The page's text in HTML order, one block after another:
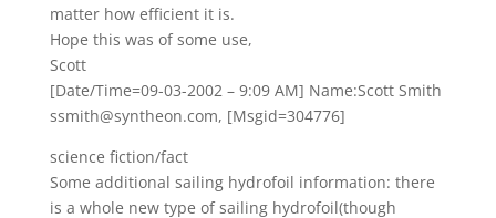
matter how efficient it is.
Hope this was of some use,
Scott
[Date/Time=09-03-2002 – 9:09 AM] Name:Scott Smith
ssmith@syntheon.com, [Msgid=304776]
science fiction/fact
Some additional sailing hydrofoil information: there
is a whole new type of sailing hydrofoil(though